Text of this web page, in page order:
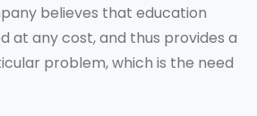
believes that education
at any cost, and thus provides a
problem, which is the need